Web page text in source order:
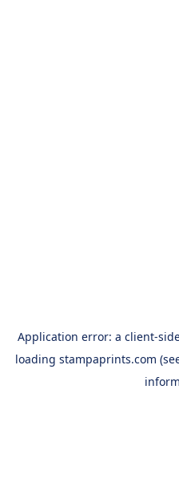
Application error: a client-
loading stampaprints.com